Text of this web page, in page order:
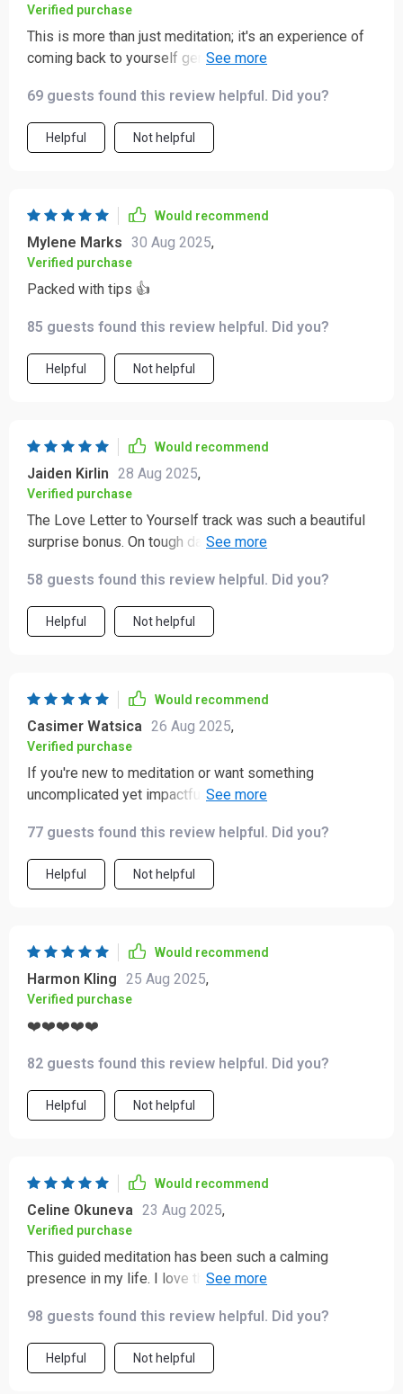
Verified purchase
This is more than just meditation; it's an experience of
coming back to yourself gently and lovingly. The body
grounded!
69 guests found this review helpful. Did you?
Helpful Not helpful
Would recommend
Mylene Marks 30 Aug 2025,
Verified purchase
Packed with tips 👍
85 guests found this review helpful. Did you?
Helpful Not helpful
Would recommend
Jaiden Kirlin 28 Aug 2025,
Verified purchase
The Love Letter to Yourself track was such a beautiful
surprise bonus. On tough days, it feels like an
58 guests found this review helpful. Did you?
Helpful Not helpful
Would recommend
Casimer Watsica 26 Aug 2025,
Verified purchase
If you're new to meditation or want something
uncomplicated yet impactful, give this a try! It's simple
unconditional self-love ❤️
77 guests found this review helpful. Did you?
Helpful Not helpful
Would recommend
Harmon Kling 25 Aug 2025,
Verified purchase
❤️❤️❤️❤️❤️
82 guests found this review helpful. Did you?
Helpful Not helpful
Would recommend
Celine Okuneva 23 Aug 2025,
Verified purchase
This guided meditation has been such a calming
presence in my life. I love that it uses breathwork and
button whenever I need it.
98 guests found this review helpful. Did you?
Helpful Not helpful